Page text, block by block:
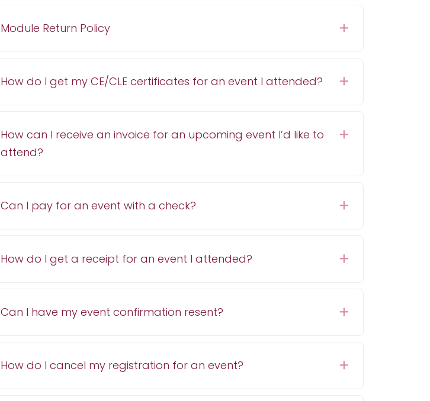
Module Return Policy Expand
How do I get my CE/CLE certificates for an event I attended? Expand
How can I receive an invoice for an upcoming event I’d like to
attend?
Expand
Can I pay for an event with a check? Expand
How do I get a receipt for an event I attended? Expand
Can I have my event confirmation resent? Expand
How do I cancel my registration for an event? Expand